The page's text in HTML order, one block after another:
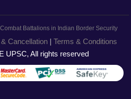
Cancellation| Terms & Conditions
UPSC, All rights reserved